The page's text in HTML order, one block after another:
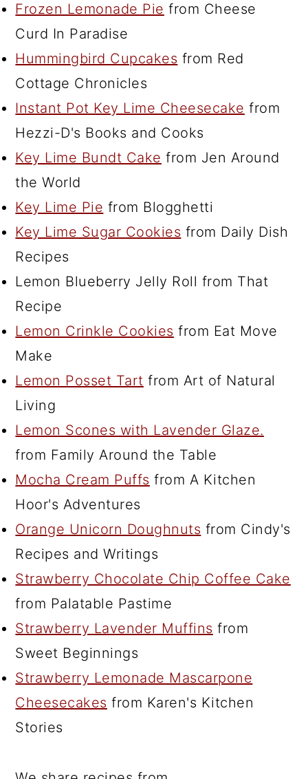
Frozen Lemonade Pie from Cheese
Curd In Paradise
Hummingbird Cupcakes from Red
Cottage Chronicles
Instant Pot Key Lime Cheesecake from
Hezzi-D's Books and Cooks
Key Lime Bundt Cake from Jen Around
the World
Key Lime Pie from Blogghetti
Key Lime Sugar Cookies from Daily Dish
Recipes
Lemon Blueberry Jelly Roll from That
Recipe
Lemon Crinkle Cookies from Eat Move
Make
Lemon Posset Tart from Art of Natural
Living
Lemon Scones with Lavender Glaze.
from Family Around the Table
Mocha Cream Puffs from A Kitchen
Hoor's Adventures
Orange Unicorn Doughnuts from Cindy's
Recipes and Writings
Strawberry Chocolate Chip Coffee Cake
from Palatable Pastime
Strawberry Lavender Muffins from
Sweet Beginnings
Strawberry Lemonade Mascarpone
Cheesecakes from Karen's Kitchen
Stories